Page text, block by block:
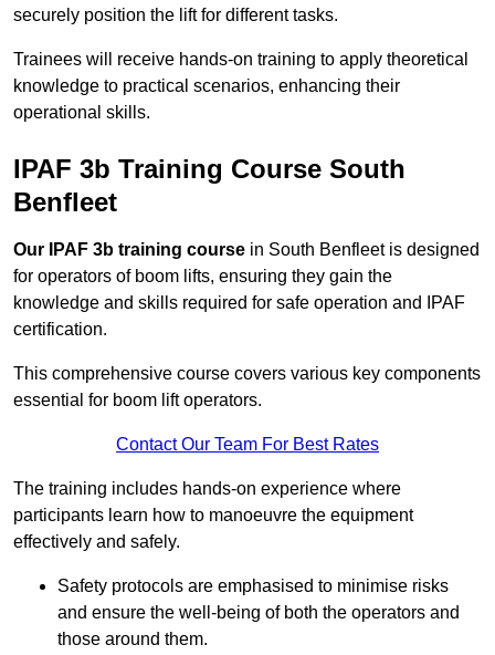
securely position the lift for different tasks.
Trainees will receive hands-on training to apply theoretical
knowledge to practical scenarios, enhancing their
operational skills.
IPAF 3b Training Course South
Benfleet
Our IPAF 3b training course in South Benfleet is designed
for operators of boom lifts, ensuring they gain the
knowledge and skills required for safe operation and IPAF
certification.
This comprehensive course covers various key components
essential for boom lift operators.
Contact Our Team For Best Rates
The training includes hands-on experience where
participants learn how to manoeuvre the equipment
effectively and safely.
Safety protocols are emphasised to minimise risks
and ensure the well-being of both the operators and
those around them.